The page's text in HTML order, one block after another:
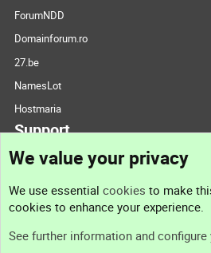
ForumNDD
Domainforum.ro
27.be
NamesLot
Hostmaria
Support
Support
We value your privacy
We use essential cookies to make
cookies to enhance your experience.
See further information and configure